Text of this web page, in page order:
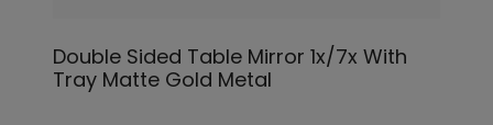
Double Sided Table Mirror 1x/7x With
Tray Matte Gold Metal